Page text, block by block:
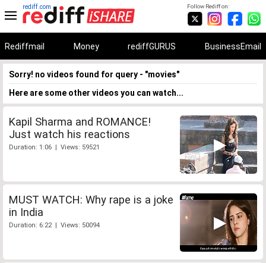
Follow Rediff on:
rediff.com
Rediffmail Money rediffGURUS BusinessEmail
Sorry! no videos found for query - "movies"
Here are some other videos you can watch...
Kapil Sharma and ROMANCE!
Just watch his reactions
Duration: 1:06 | Views: 59521
MUST WATCH: Why rape is a joke
in India
Duration: 6:22 | Views: 50094